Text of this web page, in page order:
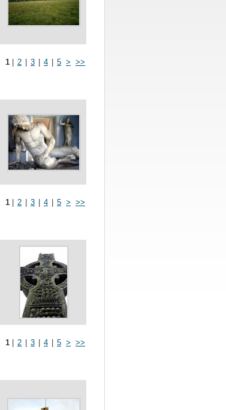
1 2 3 4 5 > >>
1 2 3 4 5 > >>
1 2 3 4 5 > >>